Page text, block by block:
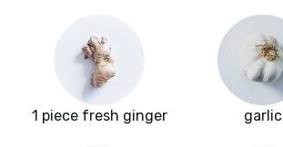
1 piece fresh ginger garlic